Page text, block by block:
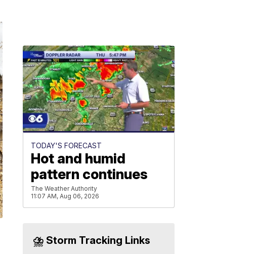
TODAY'S FORECAST
Hot and humid
pattern continues
The Weather Authority
11:07 AM, Aug 06, 2026
⛈️ Storm Tracking Links